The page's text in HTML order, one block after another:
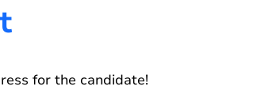
for the candidate!